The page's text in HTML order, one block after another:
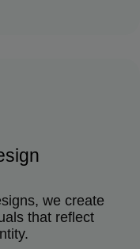
we create
that reflect